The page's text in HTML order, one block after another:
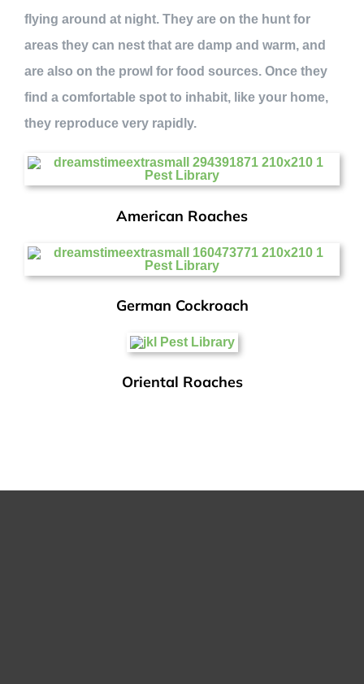
flying around at night. They are on the hunt for
areas they can nest that are damp and warm, and
are also on the prowl for food sources. Once they
find a comfortable spot to inhabit, like your home,
they reproduce very rapidly.
American Roaches
German Cockroach
Oriental Roaches